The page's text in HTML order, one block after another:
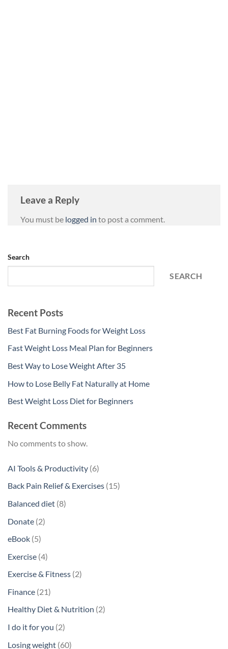
Leave a Reply
You must be logged in to post a comment.
Search
SEARCH
Recent Posts
Best Fat Burning Foods for Weight Loss
Fast Weight Loss Meal Plan for Beginners
Best Way to Lose Weight After 35
How to Lose Belly Fat Naturally at Home
Best Weight Loss Diet for Beginners
Recent Comments
No comments to show.
AI Tools & Productivity 66
products
Back Pain Relief & Exercises 1515
Balanced diet 88
Donate 22
eBook 55
products
Exercise 44
products
Exercise & Fitness 22
Finance 2121
Healthy Diet & Nutrition 22
I do it for you 22
Losing weight 6060